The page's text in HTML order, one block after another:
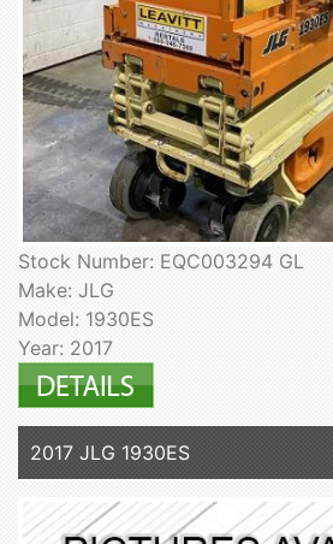
Stock Number: EQC003294 GL
Make: JLG
Model: 1930ES
Year: 2017
2017 JLG 1930ES